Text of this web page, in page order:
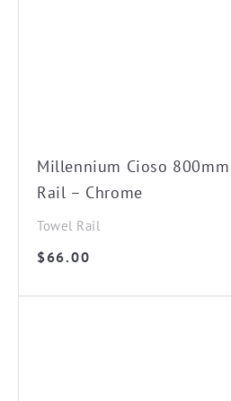
Millennium Cioso
Rail – Chrome
Towel Rail
$66.00